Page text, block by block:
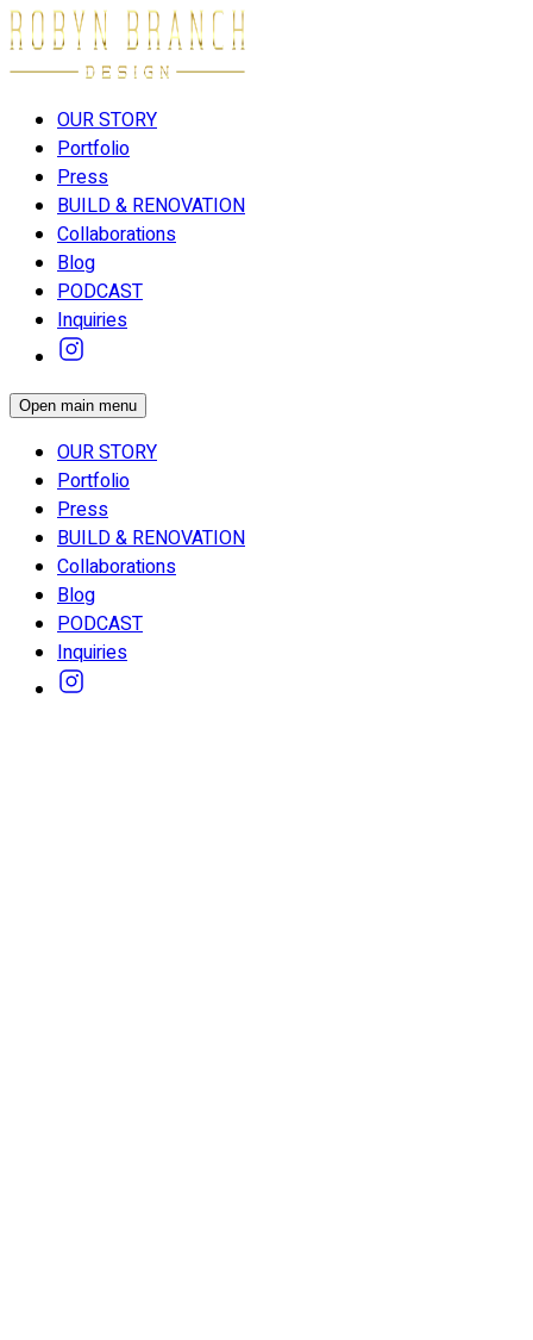
OUR STORY
Portfolio
Press
BUILD & RENOVATION
Collaborations
Blog
PODCAST
Inquiries
Open main menu
OUR STORY
Portfolio
Press
BUILD & RENOVATION
Collaborations
Blog
PODCAST
Inquiries